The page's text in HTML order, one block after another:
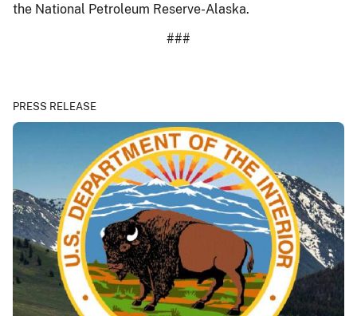
the National Petroleum Reserve-Alaska.
###
PRESS RELEASE